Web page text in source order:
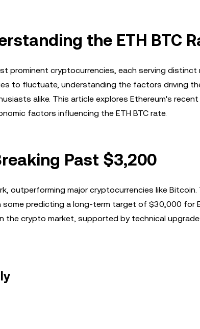
the ETH BTC
prominent cryptocurrencies, each serving
to fluctuate, understanding the factors driving
alike. This article explores Ethereum's
factors influencing the ETH BTC rate.
Past $3,200
outperforming major cryptocurrencies like Bitcoin.
predicting a long-term target of $30,000 for
the crypto market, supported by technical